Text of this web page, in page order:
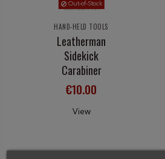
Out-of-Stock
HAND-HELD TOOLS
Leatherman
Sidekick
Carabiner
€10.00
View